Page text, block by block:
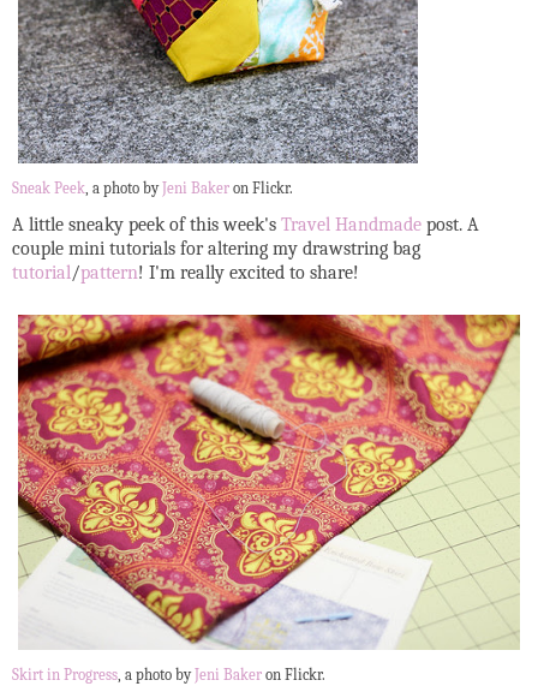
Sneak Peek, a photo by Jeni Baker on Flickr.
A little sneaky peek of this week's Travel Handmade post. A
couple mini tutorials for altering my drawstring bag
tutorial/pattern! I'm really excited to share!
Skirt in Progress, a photo by Jeni Baker on Flickr.